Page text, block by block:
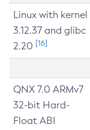
Linux with kernel
3.12.37 and glibc
2.20 [16]
QNX 7.0 ARMv7
32-bit Hard-
Float ABI